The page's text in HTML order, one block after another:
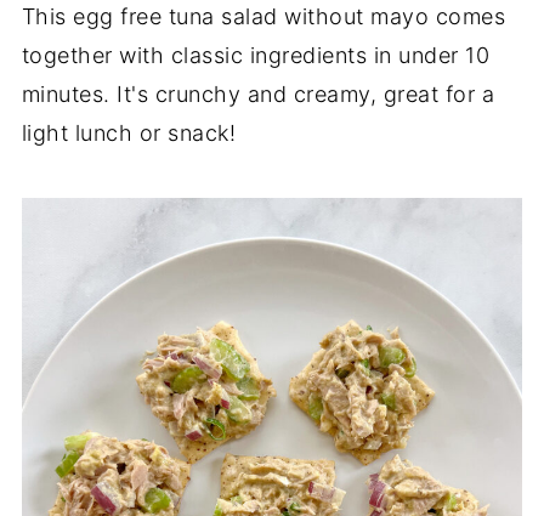
This egg free tuna salad without mayo comes
together with classic ingredients in under 10
minutes. It's crunchy and creamy, great for a
light lunch or snack!